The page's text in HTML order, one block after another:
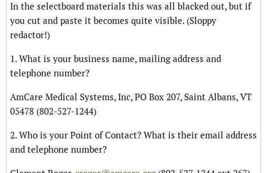
In the selectboard materials this was all blacked out, but if
you cut and paste it becomes quite visible. (Sloppy
redactor!)
1. What is your business name, mailing address and
telephone number?
AmCare Medical Systems, Inc, PO Box 207, Saint Albans, VT
05478 (802-527-1244)
2. Who is your Point of Contact? What is their email address
and telephone number?